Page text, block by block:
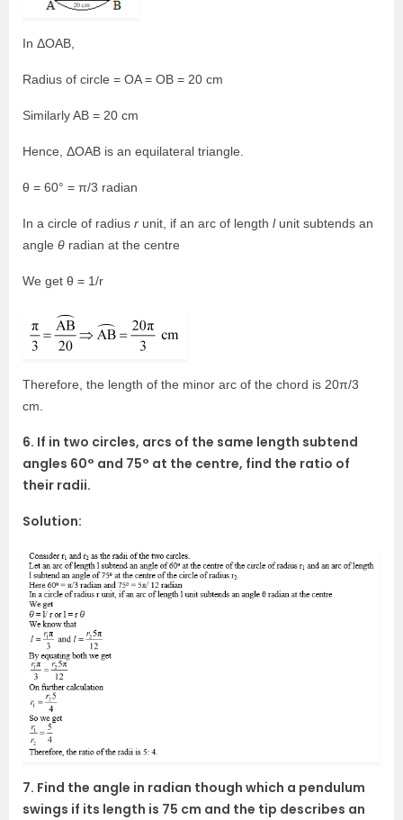
In ΔOAB,
Radius of circle = OA = OB = 20 cm
Similarly AB = 20 cm
Hence, ΔOAB is an equilateral triangle.
θ = 60° = π/3 radian
In a circle of radius r unit, if an arc of length lunit subtends an
angle θ radian at the centre
We get θ = 1/r
Therefore, the length of the minor arc of the chord is 20π/3
cm.
6. If in two circles, arcs of the same length subtend
angles 60° and 75° at the centre, find the ratio of
their radii.
Solution:
7. Find the angle in radian though which a pendulum
swings if its length is 75 cm and the tip describes an